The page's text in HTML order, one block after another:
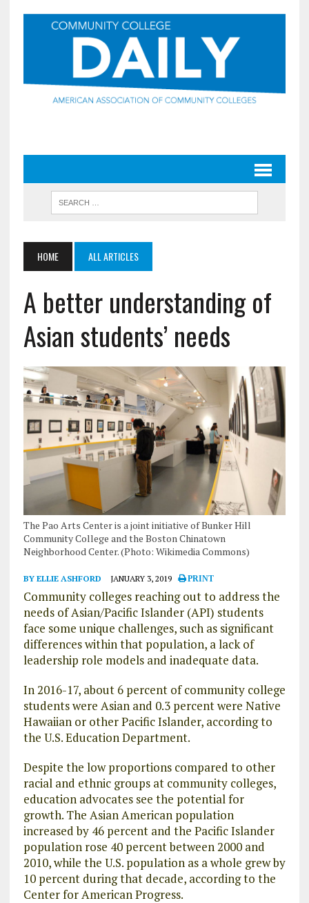
HOME ALL ARTICLES
A better understanding of
Asian students’ needs
The Pao Arts Center is a joint initiative of Bunker Hill
Community College and the Boston Chinatown
Neighborhood Center. (Photo: Wikimedia Commons)
BY ELLIE ASHFORD JANUARY 3, 2019 PRINT
Community colleges reaching out to address the
needs of Asian/Pacific Islander (API) students
face some unique challenges, such as significant
differences within that population, a lack of
leadership role models and inadequate data.
In 2016-17, about 6 percent of community college
students were Asian and 0.3 percent were Native
Hawaiian or other Pacific Islander, according to
the U.S. Education Department.
Despite the low proportions compared to other
racial and ethnic groups at community colleges,
education advocates see the potential for
growth. The Asian American population
increased by 46 percent and the Pacific Islander
population rose 40 percent between 2000 and
2010, while the U.S. population as a whole grew by
10 percent during that decade, according to the
Center for American Progress.